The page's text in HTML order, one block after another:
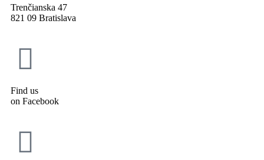
Trenčianska 47
821 09 Bratislava
Find us
on Facebook